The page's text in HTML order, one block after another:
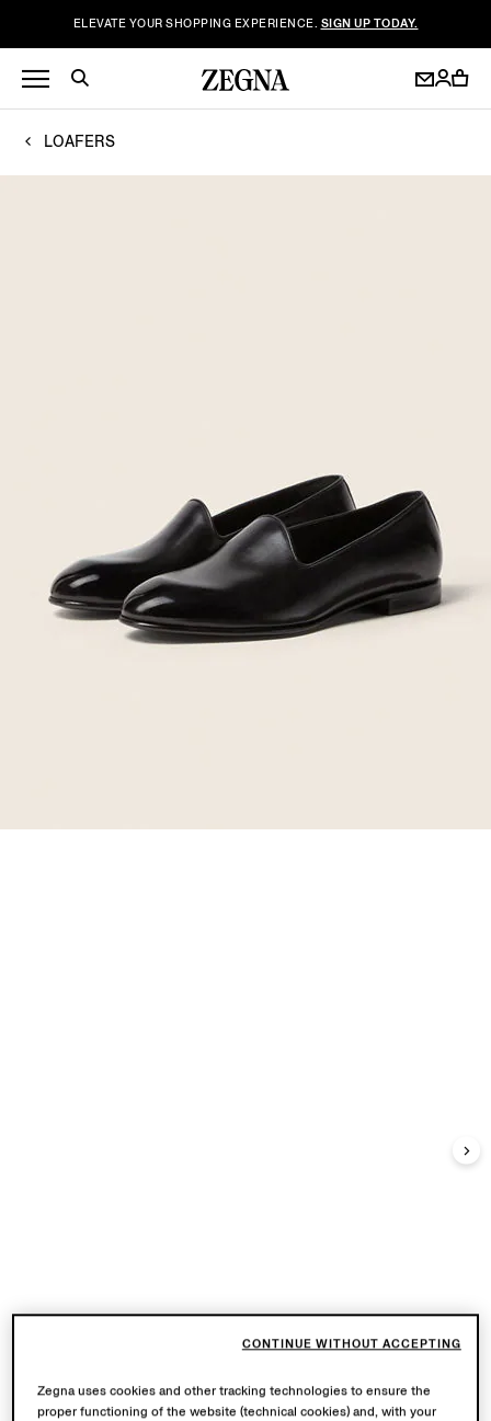
ELEVATE YOUR SHOPPING EXPERIENCE. SIGN UP TODAY.
LOAFERS
Zegna uses cookies and other tracking technologies to ensure the
proper functioning of the website (technical cookies) and, with your
CONTINUE WITHOUT ACCEPTING